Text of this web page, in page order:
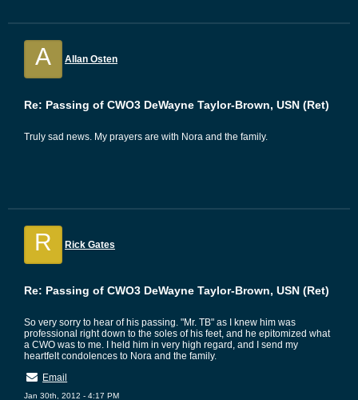
A Allan Osten
Re: Passing of CWO3 DeWayne Taylor-Brown, USN (Ret)
Truly sad news. My prayers are with Nora and the family.
R Rick Gates
Re: Passing of CWO3 DeWayne Taylor-Brown, USN (Ret)
So very sorry to hear of his passing. "Mr. TB" as I knew him was
professional right down to the soles of his feet, and he epitomized what
a CWO was to me. I held him in very high regard, and I send my
heartfelt condolences to Nora and the family.
Email
Jan 30th, 2012 - 4:17 PM